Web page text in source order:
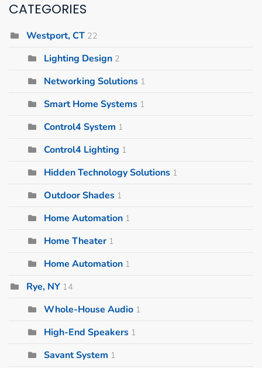
CATEGORIES
Westport, CT 22
Lighting Design 2
Networking Solutions 1
Smart Home Systems 1
Control4 System 1
Control4 Lighting 1
Hidden Technology Solutions 1
Outdoor Shades 1
Home Automation 1
Home Theater 1
Home Automation 1
Rye, NY 14
Whole-House Audio 1
High-End Speakers 1
Savant System 1